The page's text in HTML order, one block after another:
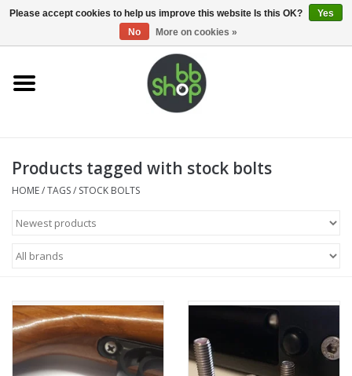
0 Items - €0,00
Home
Supplies
Magazines
Electronics
Products tagged with stock bolts
HOME/TAGS/ STOCK BOLTS
Please accept cookies to help us improve this website Is this OK?
Yes
No
More on cookies »